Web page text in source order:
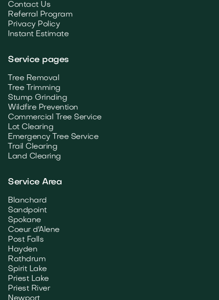
Contact Us
Referral Program
Privacy Policy
Instant Estimate
Service pages
Tree Removal
Tree Trimming
Stump Grinding
Wildfire Prevention
Commercial Tree Service
Lot Clearing
Emergency Tree Service
Trail Clearing
Land Clearing
Service Area
Blanchard
Sandpoint
Spokane
Coeur d'Alene
Post Falls
Hayden
Rathdrum
Spirit Lake
Priest Lake
Priest River